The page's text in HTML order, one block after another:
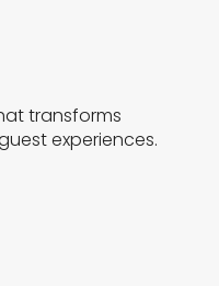
transforms
experiences.